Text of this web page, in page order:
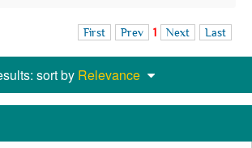
First Prev 1 Next Last
sort by Relevance